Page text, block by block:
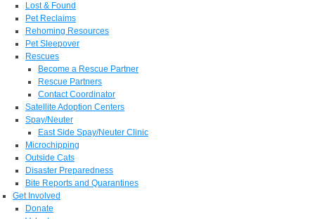
Lost & Found
Pet Reclaims
Rehoming Resources
Pet Sleepover
Rescues
Become a Rescue Partner
Rescue Partners
Contact Coordinator
Satellite Adoption Centers
Spay/Neuter
East Side Spay/Neuter Clinic
Microchipping
Outside Cats
Disaster Preparedness
Bite Reports and Quarantines
Get Involved
Donate